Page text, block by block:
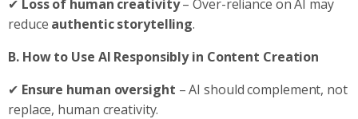
✔ Loss of human creativity– Over-reliance on AI may
reduce authentic storytelling.
B. How to Use AI Responsibly in Content Creation
✔ Ensure human oversight – AI should complement, not
replace, human creativity.